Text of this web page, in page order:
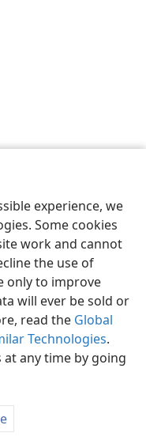
experience, we
Some cookies
work and cannot
the use of
only to improve
will ever be sold or
read the Global
Technologies.
any time by going
Society of Pennsylvania
JW.ORG